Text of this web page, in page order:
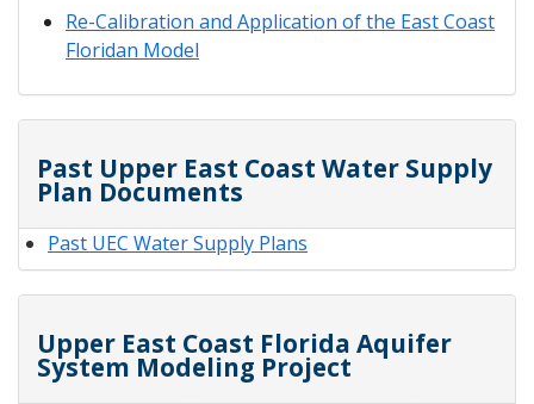
Re-Calibration and Application of the East Coast
Floridan Model
Past Upper East Coast Water Supply
Plan Documents
Past UEC Water Supply Plans
Upper East Coast Florida Aquifer
System Modeling Project